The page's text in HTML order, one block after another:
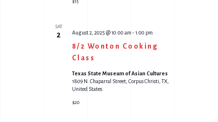
$15
SAT
2
8/2 Wonton Cooking
Class
August 2, 2025 @ 10:00 am -1:00 pm
Texas State Museum of Asian Cultures
1809 N. Chaparral Street, Corpus Christi, TX,
United States
$20